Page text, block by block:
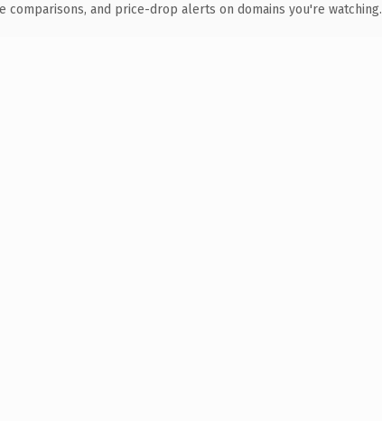
comparisons, and price-drop alerts on domains you're watching.